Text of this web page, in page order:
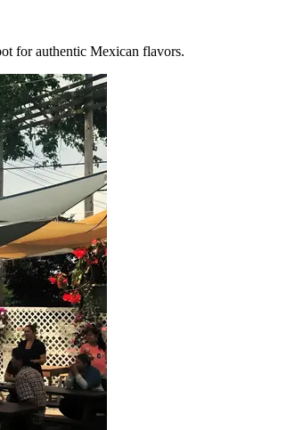
for authentic Mexican flavors.